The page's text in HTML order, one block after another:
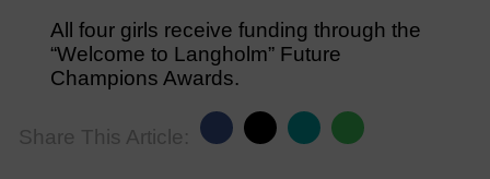
All four girls receive funding through the
“Welcome to Langholm” Future
Champions Awards.
Share This Article: